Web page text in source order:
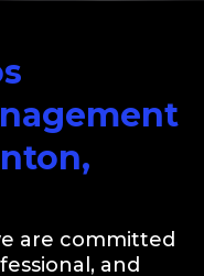
are committed
and